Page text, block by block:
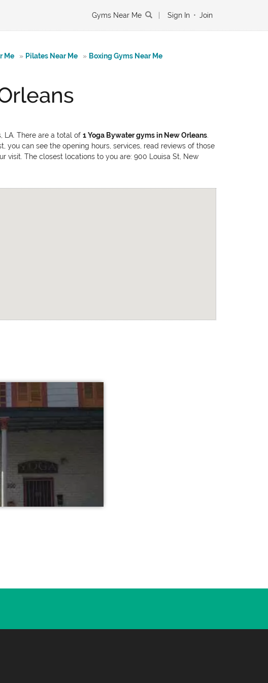
Gyms Near Me Sign In • Join
Me » Pilates Near Me » Boxing Gyms Near Me
LA. There are a total of 1 Yoga Bywater gyms in New Orleans
can see the opening hours, services, read reviews of those
visit. The closest locations to you are: 900 Louisa St, New